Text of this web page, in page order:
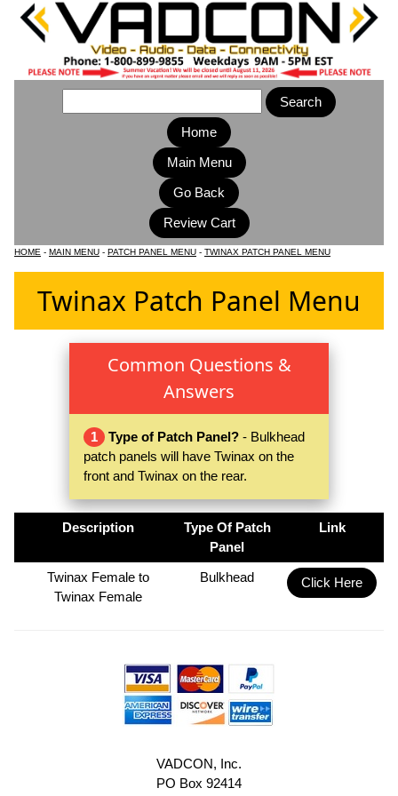
Home
Main Menu
HOME - MAIN MENU - PATCH PANEL MENU - TWINAX PATCH PANEL MENU
Twinax Patch Panel Menu
Common Questions &
Answers
1 Type of Patch Panel? - Bulkhead
patch panels will have Twinax on the
front and Twinax on the rear.
Description
Type Of Patch
Panel
Link
Twinax Female to
Twinax Female
Bulkhead Click Here
VADCON, Inc.
PO Box 92414